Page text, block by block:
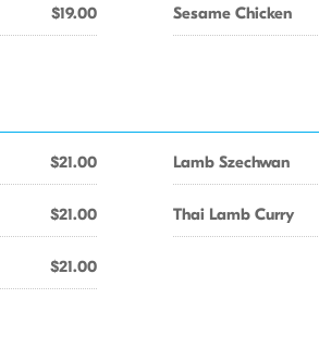
$19.00 Sesame Chicken
$21.00
$21.00
$21.00
Lamb Szechwan
Thai Lamb Curry